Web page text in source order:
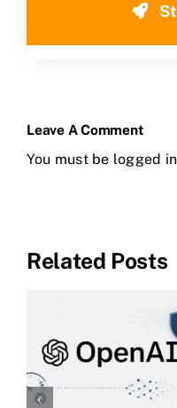
Leave A Comment
You must be logged in
Related Posts